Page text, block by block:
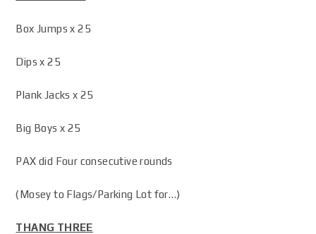
Box Jumps x 25
Dips x 25
Plank Jacks x 25
Big Boys x 25
PAX did Four consecutive rounds
(Mosey to Flags/Parking Lot for…)
THANG THREE